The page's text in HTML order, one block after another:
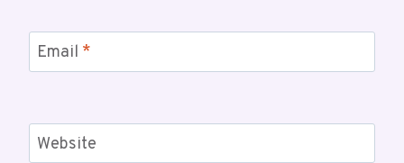
Email *
Website